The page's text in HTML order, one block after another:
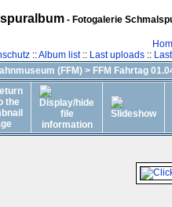
- Fotogalerie
::Album list:: Last uploads::
(FFM) > FFM Fahrtag